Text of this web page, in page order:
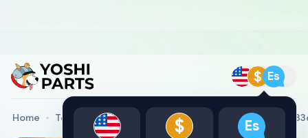
$ Es
Home Toyota Genuine Parts New Genuine Part Toyota,
$ Es